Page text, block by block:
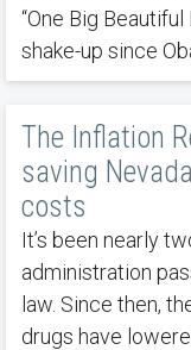
“One Big
shake-up since
The Inflation
saving
costs
It’s been nearly
administration
law. Since then,
drugs have